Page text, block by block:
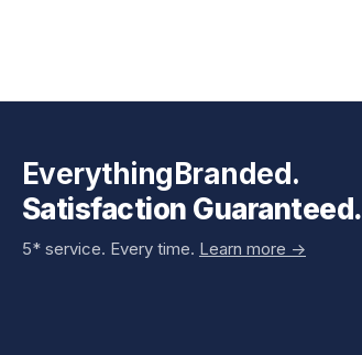
EverythingBranded.
Satisfaction Guaranteed.
5* service. Every time. Learn more ->